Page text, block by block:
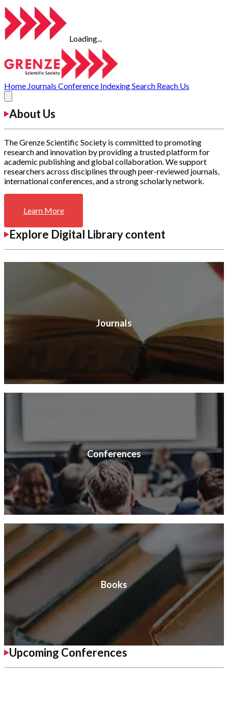
Loading...
Home Journals Conference IndexingSearch Reach Us
About Us
The Grenze Scientific Society is committed to promoting
research and innovation by providing a trusted platform for
academic publishing and global collaboration. We support
researchers across disciplines through peer-reviewed journals,
international conferences, and a strong scholarly network.
Learn More
Explore Digital Library content
Journals
Conferences
Books
Upcoming Conferences